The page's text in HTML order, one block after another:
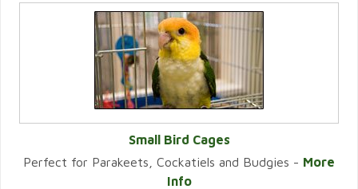
VIEW CATEGORY
Small Bird Cages
Perfect for Parakeets, Cockatiels and Budgies - More
Info